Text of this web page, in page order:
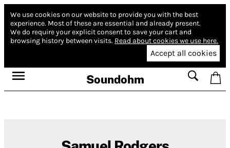
We use cookies on our website to provide you with the best
experience. Most of these are essential and already present.
We do require your explicit consent to save your cart and
browsing history between visits. Read about cookies we use here.
Accept all cookies
Soundohm